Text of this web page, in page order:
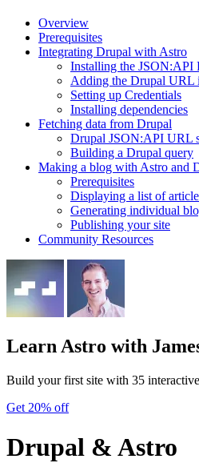
Overview
Prerequisites
Integrating Drupal with Astro
Installing the JSON:API
Adding the Drupal URL
Setting up Credentials
Installing dependencies
Fetching data from Drupal
Drupal JSON:API URL
Building a Drupal query
Making a blog with Astro and
Prerequisites
Displaying a list of
Generating individual
Publishing your site
Community Resources
Learn Astro with
Build your first site with 35
Get 20% off
Drupal & Astro